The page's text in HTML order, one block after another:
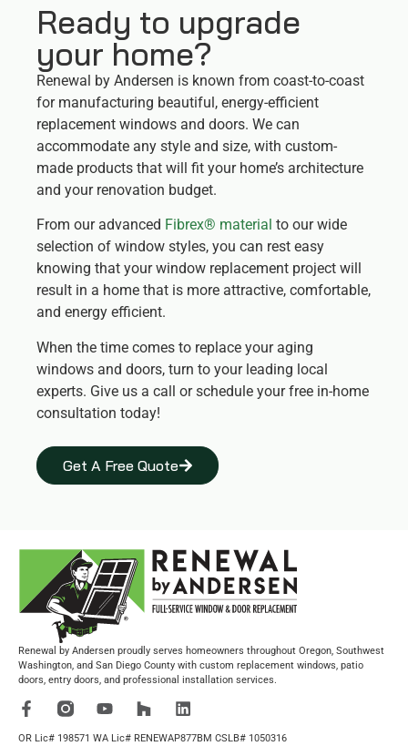
Ready to upgrade
your home?
Renewal by Andersen is known from coast-to-coast
for manufacturing beautiful, energy-efficient
replacement windows and doors. We can
accommodate any style and size, with custom-
made products that will fit your home’s architecture
and your renovation budget.
From our advanced Fibrex® material to our wide
selection of window styles, you can rest easy
knowing that your window replacement project will
result in a home that is more attractive, comfortable,
and energy efficient.
When the time comes to replace your aging
windows and doors, turn to your leading local
experts. Give us a call or schedule your free in-home
consultation today!
Get A Free Quote
Renewal by Andersen proudly serves homeowners throughout Oregon, Southwest
Washington, and San Diego County with custom replacement windows, patio
doors, entry doors, and professional installation services.
OR Lic# 198571 WA Lic# RENEWAP877BM CSLB# 1050316